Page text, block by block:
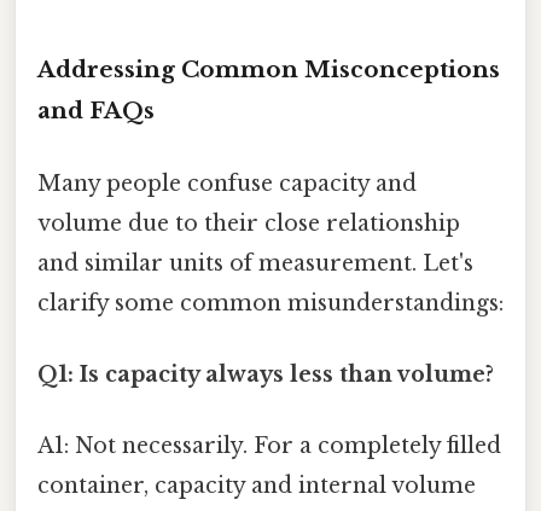
Addressing Common Misconceptions
and FAQs
Many people confuse capacity and
volume due to their close relationship
and similar units of measurement. Let's
clarify some common misunderstandings:
Q1: Is capacity always less than volume?
A1: Not necessarily. For a completely filled
container, capacity and internal volume